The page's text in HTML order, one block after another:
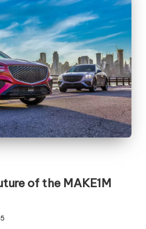
of the MAKE1M